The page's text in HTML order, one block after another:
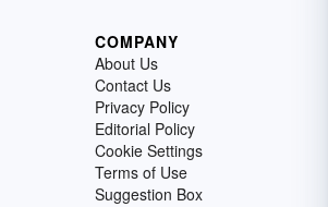
COMPANY
About Us
Contact Us
Privacy Policy
Editorial Policy
Cookie Settings
Terms of Use
Suggestion Box